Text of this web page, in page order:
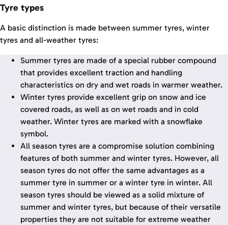
Tyre types
A basic distinction is made between summer tyres, winter
tyres and all-weather tyres:
Summer tyres are made of a special rubber compound
that provides excellent traction and handling
characteristics on dry and wet roads in warmer weather.
Winter tyres provide excellent grip on snow and ice
covered roads, as well as on wet roads and in cold
weather. Winter tyres are marked with a snowflake
symbol.
All season tyres are a compromise solution combining
features of both summer and winter tyres. However, all
season tyres do not offer the same advantages as a
summer tyre in summer or a winter tyre in winter. All
season tyres should be viewed as a solid mixture of
summer and winter tyres, but because of their versatile
properties they are not suitable for extreme weather